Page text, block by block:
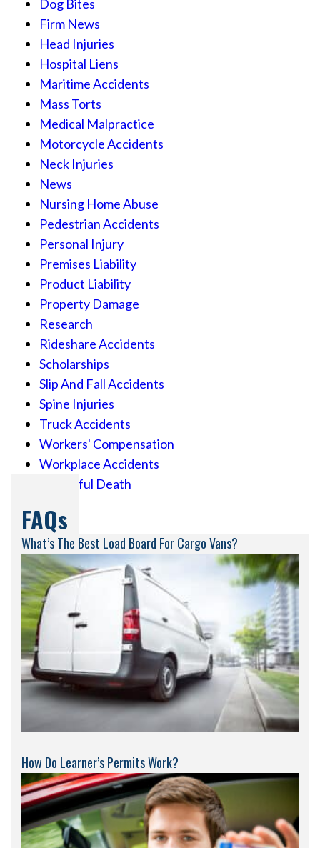
Dog Bites
Firm News
Head Injuries
Hospital Liens
Maritime Accidents
Mass Torts
Medical Malpractice
Motorcycle Accidents
Neck Injuries
News
Nursing Home Abuse
Pedestrian Accidents
Personal Injury
Premises Liability
Product Liability
Property Damage
Research
Rideshare Accidents
Scholarships
Slip And Fall Accidents
Spine Injuries
Truck Accidents
Workers' Compensation
Workplace Accidents
Wrongful Death
FAQs
What’s The Best Load Board For Cargo Vans?
How Do Learner’s Permits Work?